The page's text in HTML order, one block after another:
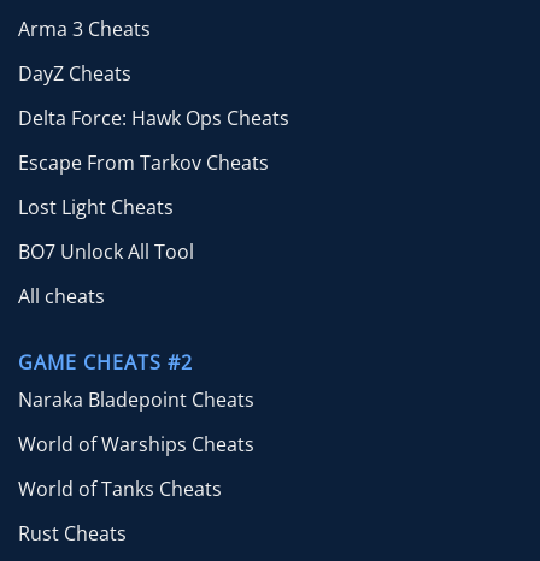
Arma 3 Cheats
DayZ Cheats
Delta Force: Hawk Ops Cheats
Escape From Tarkov Cheats
Lost Light Cheats
BO7 Unlock All Tool
All cheats
GAME CHEATS #2
Naraka Bladepoint Cheats
World of Warships Cheats
World of Tanks Cheats
Rust Cheats